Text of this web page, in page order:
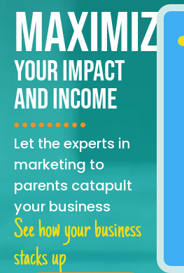
Maximize
Your Impact
and Income
Let the experts in
marketing to
parents catapult
your business
See how your business
stacks up